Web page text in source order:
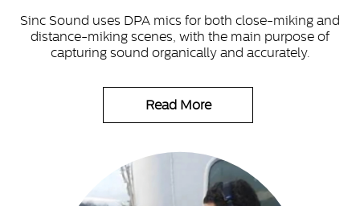
Sinc Sound uses DPA mics for both close-miking and
distance-miking scenes, with the main purpose of
capturing sound organically and accurately.
Read More